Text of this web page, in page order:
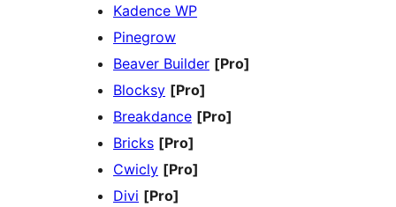
Kadence WP
Pinegrow
Beaver Builder [Pro]
Blocksy [Pro]
Breakdance [Pro]
Bricks [Pro]
Cwicly [Pro]
Divi [Pro]